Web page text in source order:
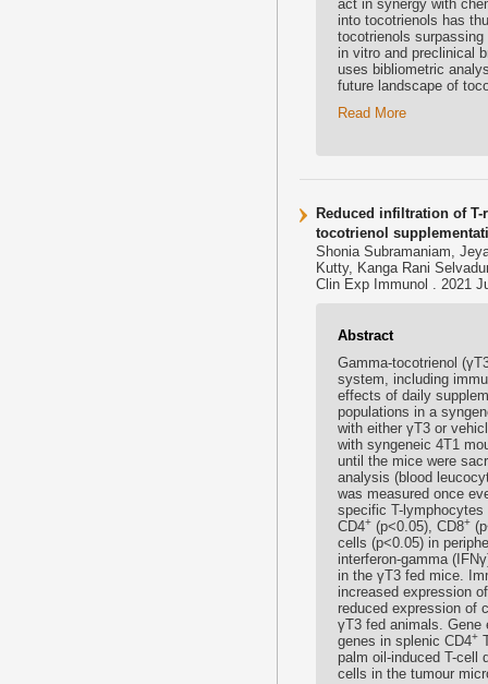
act in synergy with
into tocotrienols has
tocotrienols
in vitro and preclinical
uses bibliometric
future landscape of
Read More
Reduced infiltration of
tocotrienol
Shonia Subramaniam,
Kutty, Kanga Rani
Clin Exp Immunol . 2021
Abstract
Gamma-tocotrienol
system, including
effects of daily
populations in a
with either γT3 or
with syngeneic 4T1
until the mice were
analysis (blood
was measured once
specific T-
CD4+ (p<0.05), CD8+
cells (p<0.05) in
interferon-gamma
in the γT3 fed mice.
increased expression
reduced expression of
γT3 fed animals. Gene
genes in splenic CD4+
palm oil-induced T-cell
cells in the tumour